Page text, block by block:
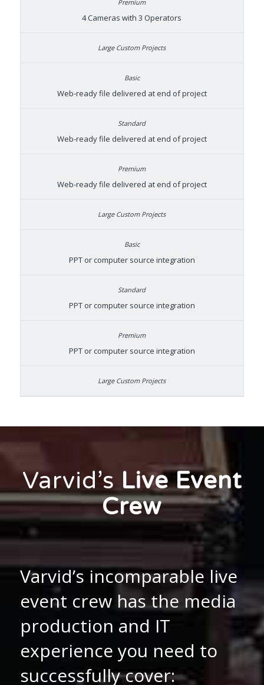
4 Cameras with 3 Operators
Web-ready file delivered at end of project
Web-ready file delivered at end of project
Web-ready file delivered at end of project
PPT or computer source integration
PPT or computer source integration
PPT or computer source integration
Varvid’s Live Event
Crew
Varvid’s incomparable live
event crew has the media
production and IT
experience you need to
successfully cover: